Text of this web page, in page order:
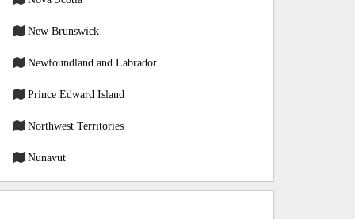
New Brunswick
Newfoundland and Labrador
Prince Edward Island
Northwest Territories
Nunavut